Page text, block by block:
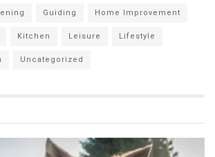
Guiding Home Improvement
Kitchen Leisure Lifestyle
Uncategorized